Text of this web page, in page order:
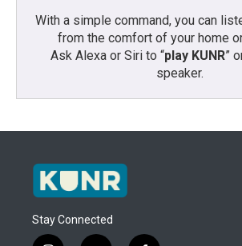
With a simple command, you can
from the comfort of your home
Ask Alexa or Siri to “play KUNR”
speaker.
Stay Connected